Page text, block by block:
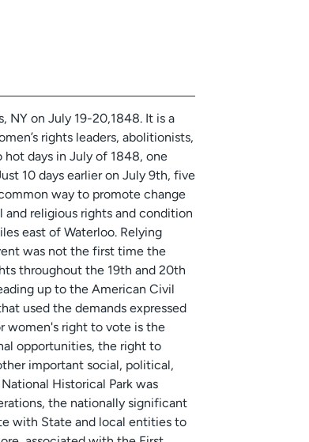
NY on July 19-20,1848. It is a
rights leaders, abolitionists,
days in July of 1848, one
10 days earlier on July 9th, five
way to promote change
and religious rights and condition
east of Waterloo. Relying
was not the first time the
throughout the 19th and 20th
up to the American Civil
used the demands expressed
women's right to vote is the
opportunities, the right to
important social, political,
Historical Park was
the nationally significant
with State and local entities to